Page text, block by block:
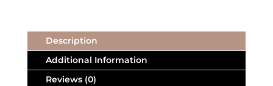
Description
Additional Information
Reviews (0)